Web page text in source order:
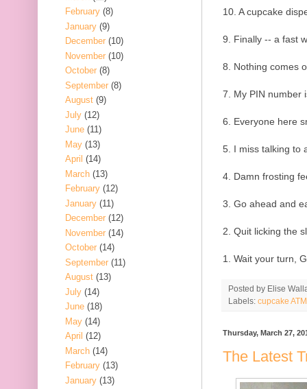
10. A cupcake
9. Finally -- a fast
8. Nothing comes
7. My PIN number
6. Everyone here
5. I miss talking to
4. Damn frosting
3. Go ahead and
2. Quit licking the
1. Wait your turn,
Posted by Elise
Labels: cupcake ATM
Thursday, March 27,
The Latest
February (8)
January (9)
December (10)
November (10)
October (8)
September (8)
August (9)
July (12)
June (11)
May (13)
April (14)
March (13)
February (12)
January (11)
December (12)
November (14)
October (14)
September (11)
August (13)
July (14)
June (18)
May (14)
April (12)
March (14)
February (13)
January (13)